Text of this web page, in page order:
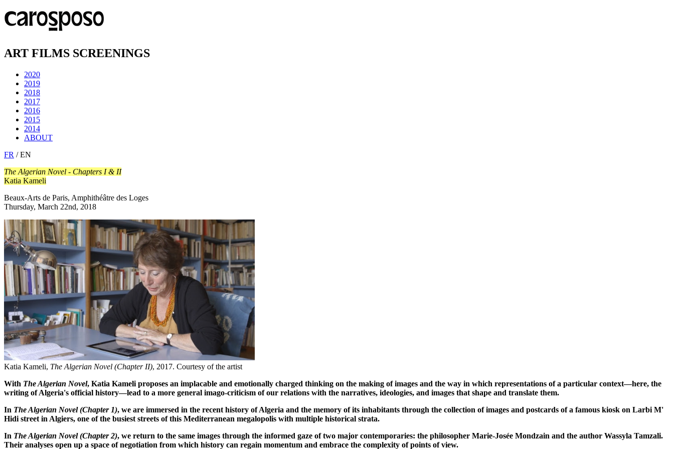
ART FILMS SCREENINGS
2020
2019
2018
2017
2016
2015
2014
ABOUT
FR / EN
The Algerian Novel - Chapters I & II
Katia Kameli
Beaux-Arts de Paris, Amphithéâtre des Loges
Thursday, March 22nd, 2018
Katia Kameli, The Algerian Novel (Chapter II), 2017. Courtesy of the artist
With The Algerian Novel, Katia Kameli proposes an implacable and emotionally charged thinking on the making of images and the way in which representations of a particular context—here, the
writing of Algeria's official history—lead to a more general imago-criticism of our relations with the narratives, ideologies, and images that shape and translate them.
In The Algerian Novel (Chapter 1), we are immersed in the recent history of Algeria and the memory of its inhabitants through the collection of images and postcards of a famous kiosk on Larbi M'
Hidi street in Algiers, one of the busiest streets of this Mediterranean megalopolis with multiple historical strata.
In The Algerian Novel (Chapter 2), we return to the same images through the informed gaze of two major contemporaries: the philosopher Marie-Josée Mondzain and the author Wassyla Tamzali.
Their analyses open up a space of negotiation from which history can regain momentum and embrace the complexity of points of view.